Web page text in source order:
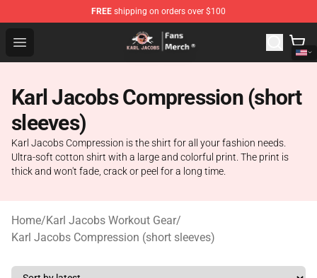
FREE shipping on orders over $100
Open menu
Karl Jacobs Store - Official Karl Jacobs Merchandise
Karl Jacobs Compression (short
sleeves)
Karl Jacobs Compression is the shirt for all your fashion needs.
Ultra-soft cotton shirt with a large and colorful print. The print is
thick and won't fade, crack or peel for a long time.
Home/Karl Jacobs Workout Gear/
Karl Jacobs Compression (short sleeves)